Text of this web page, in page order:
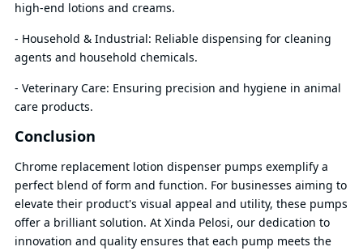
high-end lotions and creams.
- Household & Industrial: Reliable dispensing for cleaning
agents and household chemicals.
- Veterinary Care: Ensuring precision and hygiene in animal
care products.
Conclusion
Chrome replacement lotion dispenser pumps exemplify a
perfect blend of form and function. For businesses aiming to
elevate their product's visual appeal and utility, these pumps
offer a brilliant solution. At Xinda Pelosi, our dedication to
innovation and quality ensures that each pump meets the